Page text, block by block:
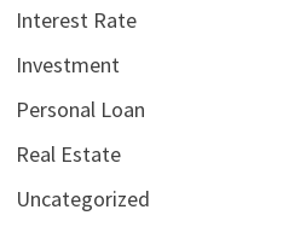
Interest Rate
Investment
Personal Loan
Real Estate
Uncategorized